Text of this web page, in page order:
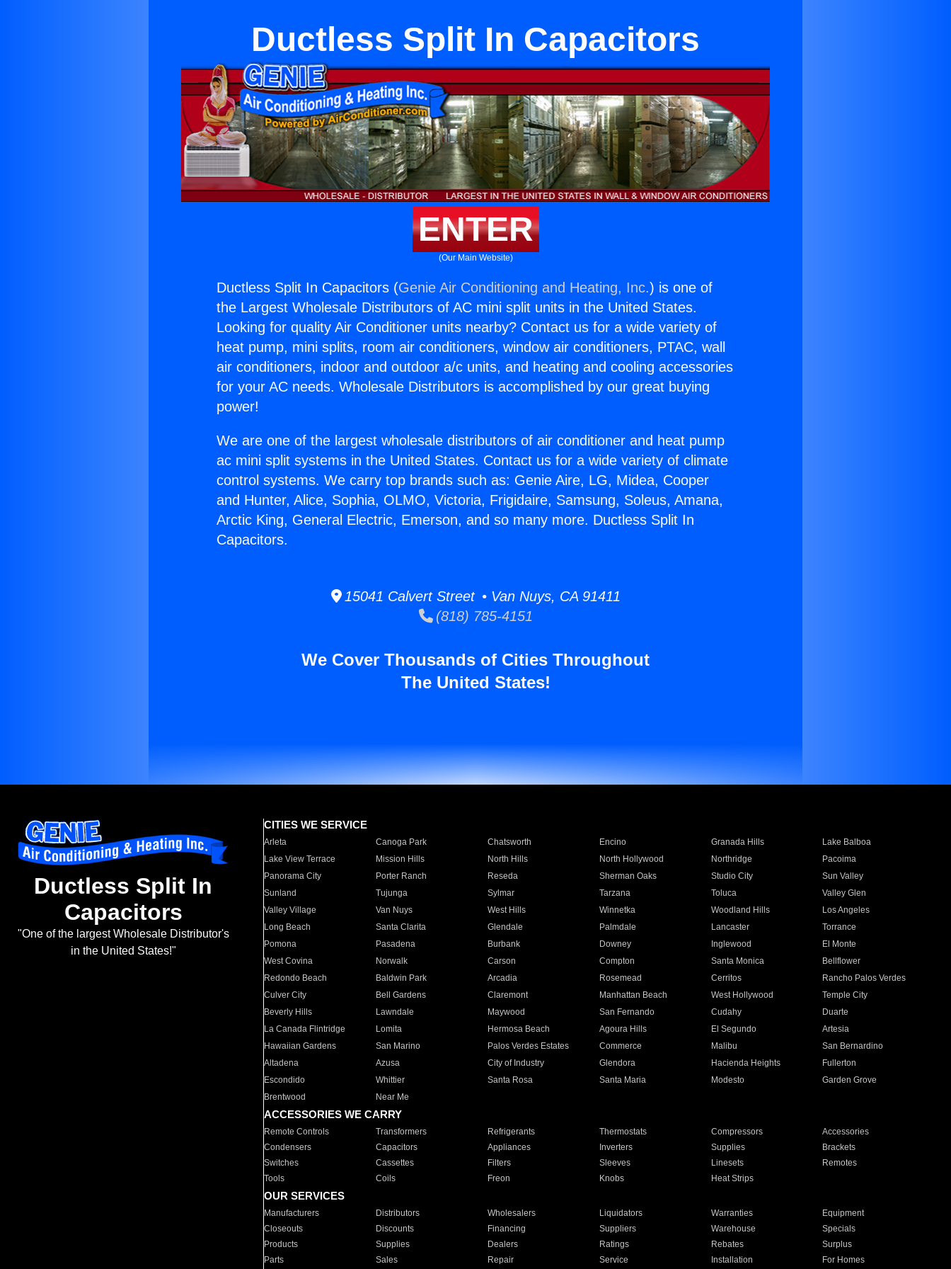
Ductless Split In Capacitors
ENTER
(Our Main Website)
Ductless Split In Capacitors (Genie Air Conditioning and Heating, Inc.) is one of
the Largest Wholesale Distributors of AC mini split units in the United States.
Looking for quality Air Conditioner units nearby? Contact us for a wide variety of
heat pump, mini splits, room air conditioners, window air conditioners, PTAC, wall
air conditioners, indoor and outdoor a/c units, and heating and cooling accessories
for your AC needs. Wholesale Distributors is accomplished by our great buying
power!
We are one of the largest wholesale distributors of air conditioner and heat pump
ac mini split systems in the United States. Contact us for a wide variety of climate
control systems. We carry top brands such as: Genie Aire, LG, Midea, Cooper
and Hunter, Alice, Sophia, OLMO, Victoria, Frigidaire, Samsung, Soleus, Amana,
Arctic King, General Electric, Emerson, and so many more. Ductless Split In
Capacitors.
15041 Calvert Street • Van Nuys, CA 91411
(818) 785-4151
We Cover Thousands of Cities Throughout
The United States!
Ductless Split In
Capacitors
"One of the largest Wholesale Distributor's
in the United States!"
CITIES WE SERVICE
Arleta Canoga Park Chatsworth Encino Granada Hills
Lake Balboa
Lake View Terrace
Mission Hills North Hills North Hollywood Northridge
Pacoima
Panorama City
Porter Ranch Reseda Sherman Oaks Studio City
Sun Valley
Sunland
Tujunga Sylmar Tarzana Toluca
Valley Glen
Valley Village
Van Nuys West Hills Winnetka Woodland Hills
Los Angeles
Long Beach
Santa Clarita Glendale Palmdale Lancaster
Torrance
Pomona
Pasadena Burbank Downey Inglewood
El Monte
West Covina
Norwalk Carson Compton Santa Monica
Bellflower
Redondo Beach
Baldwin Park Arcadia Rosemead Cerritos
Rancho Palos Verdes
Culver City
Bell Gardens Claremont Manhattan Beach West Hollywood
Temple City
Beverly Hills
Lawndale Maywood San Fernando Cudahy
Duarte
La Canada Flintridge
Lomita Hermosa Beach Agoura Hills El Segundo
Artesia
Hawaiian Gardens
San Marino Palos Verdes Estates Commerce Malibu
San Bernardino
Altadena
Azusa City of Industry Glendora Hacienda Heights
Fullerton
Escondido
Whittier Santa Rosa Santa Maria Modesto
Garden Grove
Brentwood
Near Me
ACCESSORIES WE CARRY
Remote Controls Transformers Refrigerants Thermostats Compressors
Accessories
Condensers
Capacitors Appliances Inverters Supplies
Brackets
Switches
Cassettes Filters Sleeves Linesets
Remotes
Tools
Coils Freon Knobs Heat Strips
OUR SERVICES
Manufacturers Distributors Wholesalers Liquidators Warranties
Equipment
Closeouts
Discounts Financing Suppliers Warehouse
Specials
Products
Supplies Dealers Ratings Rebates
Surplus
Parts
Sales Repair Service Installation For Homes